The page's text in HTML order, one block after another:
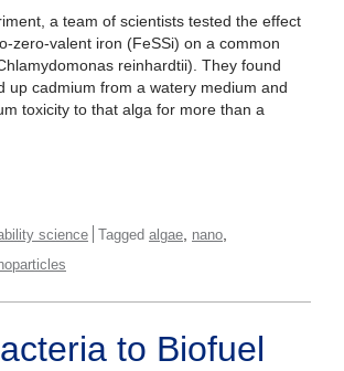
a team of scientists tested the effect
zero-valent iron (FeSSi) on a common
reinhardtii). They found
up cadmium from a watery medium and
toxicity to that alga for more than a
science Tagged algae nano
to Biofuel